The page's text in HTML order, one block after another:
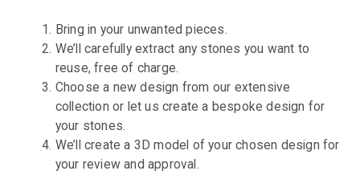
Bring in your unwanted pieces.
We’ll carefully extract any stones you want to
reuse, free of charge.
Choose a new design from our extensive
collection or let us create a bespoke design for
your stones.
We’ll create a 3D model of your chosen design for
your review and approval.